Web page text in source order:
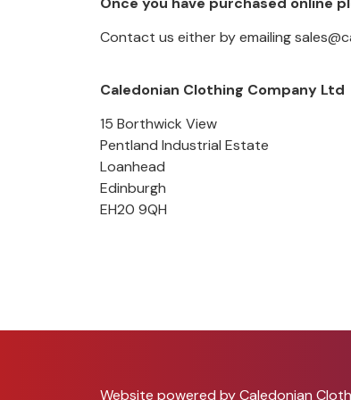
Contact us either by emailing
Caledonian Clothing Company Ltd
15 Borthwick View
Pentland Industrial Estate
Loanhead
Edinburgh
EH20 9QH
Website powered by Caledonian